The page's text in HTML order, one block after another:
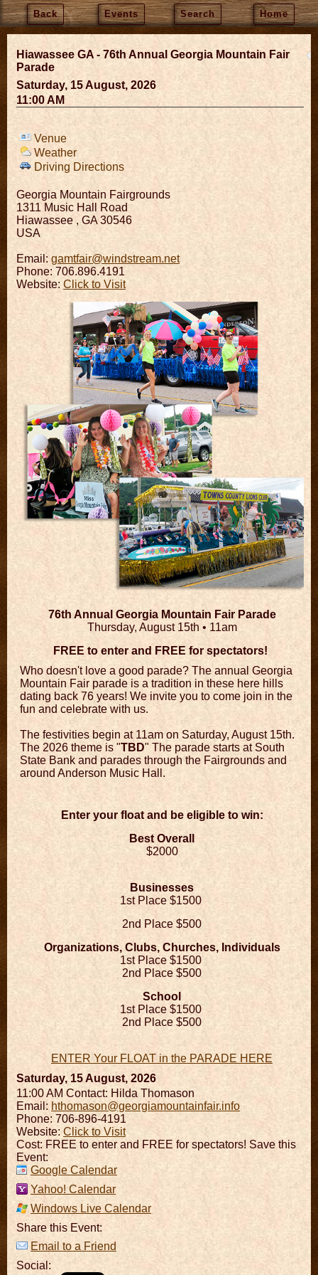
Back Events Search Home
Hiawassee GA - 76th Annual Georgia Mountain Fair
Parade
Saturday, 15 August, 2026
11:00 AM
Venue
Weather
Driving Directions
Georgia Mountain Fairgrounds
1311 Music Hall Road
Hiawassee , GA 30546
USA
Email: gamtfair@windstream.net
Phone: 706.896.4191
Website: Click to Visit
76th Annual Georgia Mountain Fair Parade
Thursday, August 15th • 11am
FREE to enter and FREE for spectators!
Who doesn't love a good parade? The annual Georgia
Mountain Fair parade is a tradition in these here hills
dating back 76 years! We invite you to come join in the
fun and celebrate with us.
The festivities begin at 11am on Saturday, August 15th.
The 2026 theme is "TBD" The parade starts at South
State Bank and parades through the Fairgrounds and
around Anderson Music Hall.
Enter your float and be eligible to win:
Best Overall
$2000
Businesses
1st Place $1500
2nd Place $500
Organizations, Clubs, Churches, Individuals
1st Place $1500
2nd Place $500
School
1st Place $1500
2nd Place $500
ENTER Your FLOAT in the PARADE HERE
Saturday, 15 August, 2026
11:00 AM Contact: Hilda Thomason
Email: hthomason@georgiamountainfair.info
Phone: 706-896-4191
Website: Click to Visit
Cost: FREE to enter and FREE for spectators! Save this
Event:
Google Calendar
Yahoo! Calendar
Windows Live Calendar
Share this Event:
Email to a Friend
Social: